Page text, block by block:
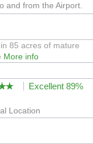
and from the Airport.
85 acres of mature
More info
Excellent 89%
Location